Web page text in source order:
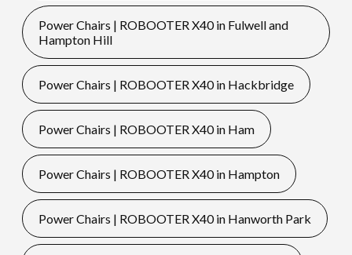
Power Chairs | ROBOOTER X40 in Fulwell and
Hampton Hill
Power Chairs | ROBOOTER X40 in Hackbridge
Power Chairs | ROBOOTER X40 in Ham
Power Chairs | ROBOOTER X40 in Hampton
Power Chairs | ROBOOTER X40 in Hanworth Park